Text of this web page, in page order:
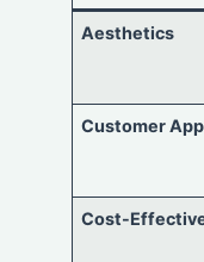
Aesthetics
Customer
Cost-